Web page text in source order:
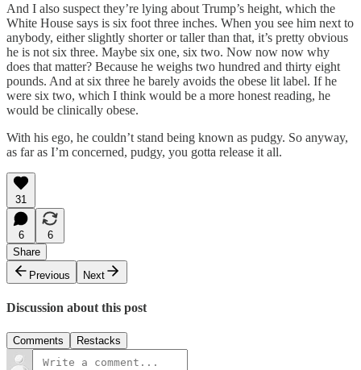
And I also suspect they’re lying about Trump’s height, which the
White House says is six foot three inches. When you see him next to
anybody, either slightly shorter or taller than that, it’s pretty obvious
he is not six three. Maybe six one, six two. Now now now why
does that matter? Because he weighs two hundred and thirty eight
pounds. And at six three he barely avoids the obese lit label. If he
were six two, which I think would be a more honest reading, he
would be clinically obese.
With his ego, he couldn’t stand being known as pudgy. So anyway,
as far as I’m concerned, pudgy, you gotta release it all.
31
6
6
Share
Previous
Next
Discussion about this post
Comments Restacks